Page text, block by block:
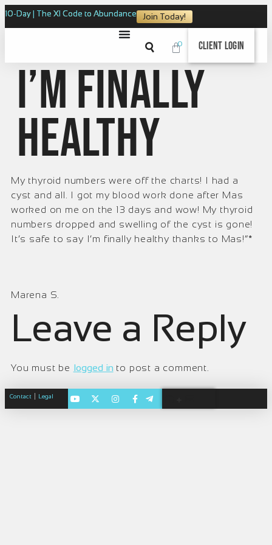
10-Day | The XI Code to Abundance Join Today!
0 Client Login
I’m finally
healthy
My thyroid numbers were off the charts! I had a
cyst and all. I got my blood work done after Mas
worked on me on the 13 days and wow! My thyroid
numbers dropped and swelling of the cyst is gone!
It’s safe to say I’m finally healthy thanks to Mas!“*
Marena S.
Leave a Reply
You must be logged in to post a comment.
Contact Legal